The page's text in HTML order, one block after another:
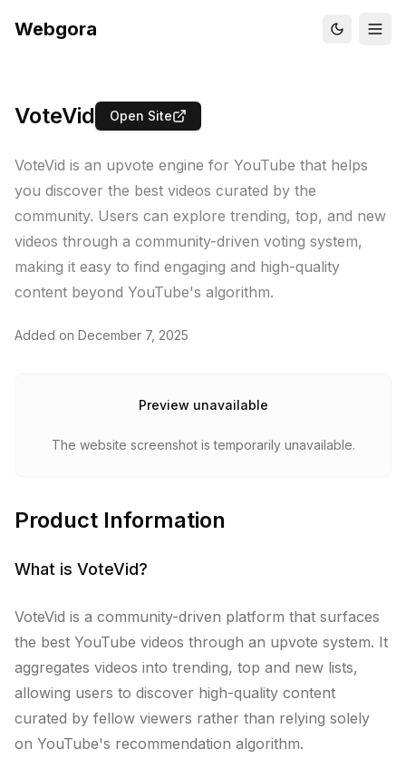
Webgora
VoteVid Open Site
VoteVid is an upvote engine for YouTube that helps
you discover the best videos curated by the
community. Users can explore trending, top, and new
videos through a community-driven voting system,
making it easy to find engaging and high-quality
content beyond YouTube's algorithm.
Added on December 7, 2025
Preview unavailable
The website screenshot is temporarily unavailable.
Product Information
What is VoteVid?
VoteVid is a community-driven platform that surfaces
the best YouTube videos through an upvote system. It
aggregates videos into trending, top and new lists,
allowing users to discover high-quality content
curated by fellow viewers rather than relying solely
on YouTube's recommendation algorithm.